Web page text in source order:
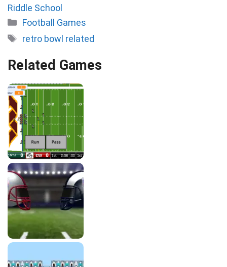
Riddle School
Categories
Football Games
Tags
retro bowl related
Related Games